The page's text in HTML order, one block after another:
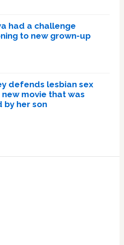
had a challenge
to new grown-up
defends lesbian sex
new movie that was
by her son